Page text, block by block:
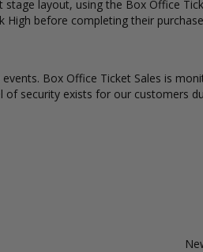
layout, using the Box Office
before completing their
Box Office Ticket Sales is
of security exists for our customers